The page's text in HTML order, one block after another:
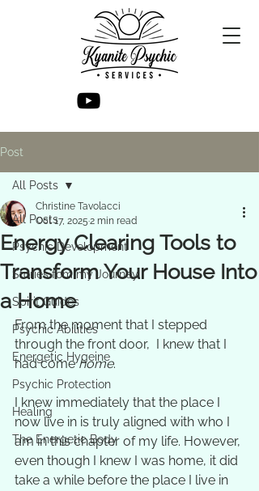
Post
All Posts
Psychic Development
Stories fom my Journey
Spirit Guides
Psychic Abilities
Energetic Hygeine
Psychic Protection
Healing
The Energetic Body
All Posts
Energy Clearing Tools to
Transform Your House Into
a Home
Christine Tavolacci
Oct 17, 2025 2 min read
From the moment that I stepped
through the front door,  I knew that I
had come home.
I knew immediately that the place I
now live in is truly aligned with who I
am in this chapter of my life. However,
even though I knew I was home, it did
take a while before the place I live in